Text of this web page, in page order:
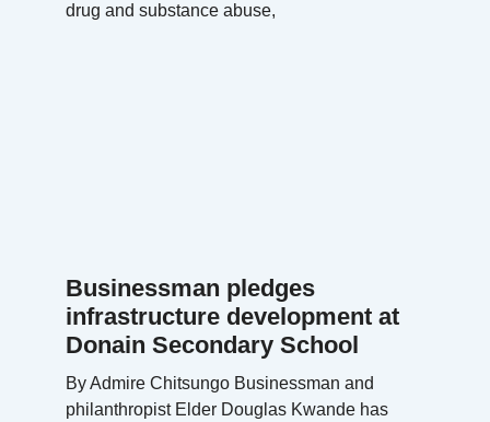
drug and substance abuse,
Businessman pledges
infrastructure development at
Donain Secondary School
By Admire Chitsungo Businessman and
philanthropist Elder Douglas Kwande has